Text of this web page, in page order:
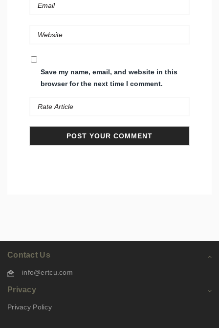
Save my name, email, and website in this
browser for the next time I comment.
Contact Us
info@ertcu.com
Privacy
Privacy Policy